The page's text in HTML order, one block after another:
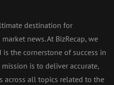
destination for
news. At BizRecap, we
the cornerstone of success in
is to deliver accurate,
across all topics related to the